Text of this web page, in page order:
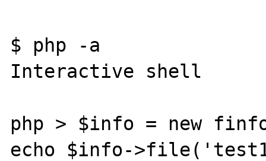
$ php -a
Interactive shell
php > $info = new
echo $info-